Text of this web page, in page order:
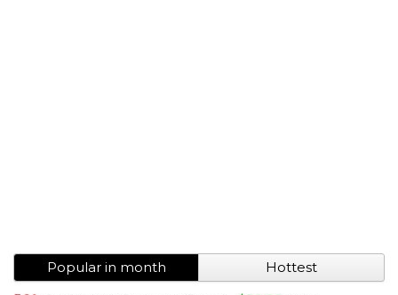
Popular in month
Hottest